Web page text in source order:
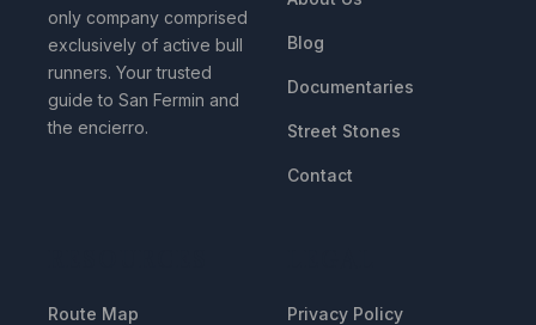
only company comprised
exclusively of active bull
runners. Your trusted
guide to San Fermin and
the encierro.
Blog
Documentaries
Street Stones
Contact
Route Map Privacy Policy